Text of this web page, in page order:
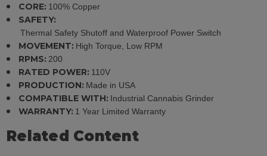
CORE: 100% Copper
SAFETY:
Thermal Safety Shutoff and Waterproof Power Switch
MOVEMENT: High Torque, Low RPM
RPMS: 200
RATED POWER: 110V
PRODUCTION: Made in USA
COMPATIBLE WITH: Industrial Cannabis Grinder
WARRANTY: 1 Year Limited Warranty
Related Content